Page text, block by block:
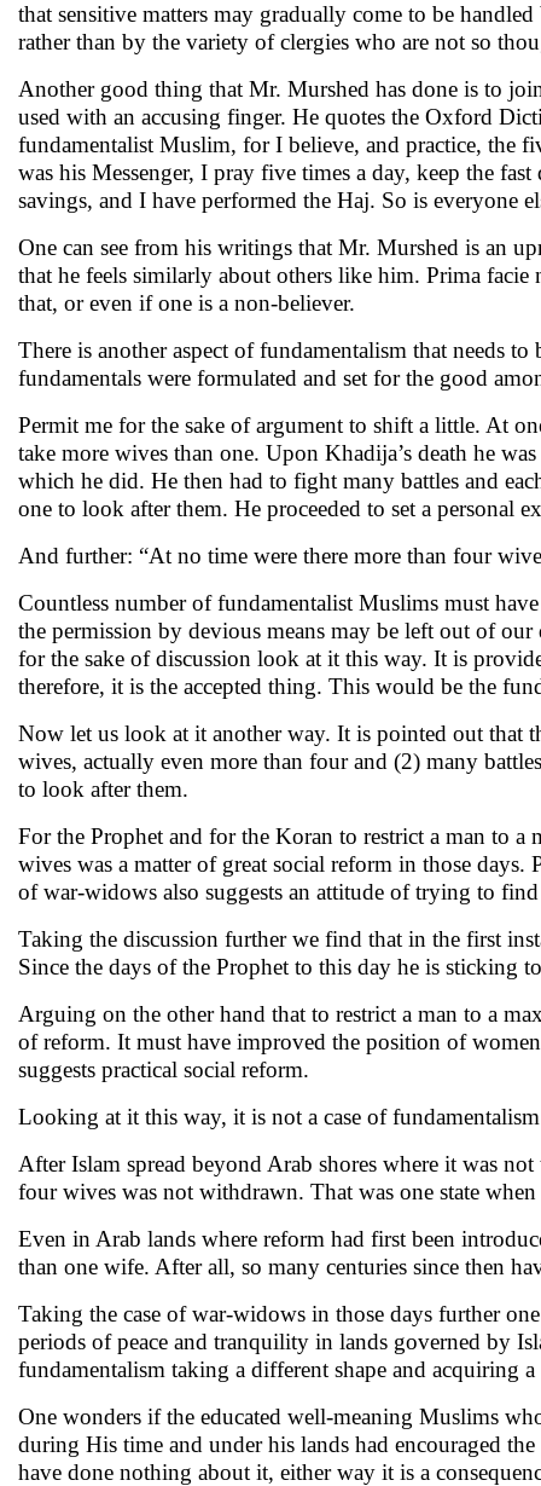
that sensitive matters may gradually come to be
rather than by the variety of clergies who are not so
Another good thing that Mr. Murshed has done is to
used with an accusing finger. He quotes the Oxford
fundamentalist Muslim, for I believe, and practice, the
was his Messenger, I pray five times a day, keep the
savings, and I have performed the Haj. So is everyone
One can see from his writings that Mr. Murshed is an
that he feels similarly about others like him. Prima
that, or even if one is a non-believer.
There is another aspect of fundamentalism that needs
fundamentals were formulated and set for the good
Permit me for the sake of argument to shift a little. At
take more wives than one. Upon Khadija’s death he
which he did. He then had to fight many battles and
one to look after them. He proceeded to set a personal
And further: “At no time were there more than four
Countless number of fundamentalist Muslims must
the permission by devious means may be left out of
for the sake of discussion look at it this way. It is
therefore, it is the accepted thing. This would be the
Now let us look at it another way. It is pointed out that
wives, actually even more than four and (2) many
to look after them.
For the Prophet and for the Koran to restrict a man to
wives was a matter of great social reform in those
of war-widows also suggests an attitude of trying to
Taking the discussion further we find that in the first
Since the days of the Prophet to this day he is sticking
Arguing on the other hand that to restrict a man to a
of reform. It must have improved the position of
suggests practical social reform.
Looking at it this way, it is not a case of
After Islam spread beyond Arab shores where it was
four wives was not withdrawn. That was one state
Even in Arab lands where reform had first been
than one wife. After all, so many centuries since then
Taking the case of war-widows in those days further
periods of peace and tranquility in lands governed by
fundamentalism taking a different shape and acquiring
One wonders if the educated well-meaning Muslims
during His time and under his lands had encouraged
have done nothing about it, either way it is a